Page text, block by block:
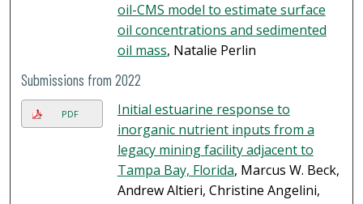
oil-CMS model to estimate surface
oil concentrations and sedimented
oil mass, Natalie Perlin
Submissions from 2022
PDF
Initial estuarine response to
inorganic nutrient inputs from a
legacy mining facility adjacent to
Tampa Bay, Florida, Marcus W. Beck,
Andrew Altieri, Christine Angelini,